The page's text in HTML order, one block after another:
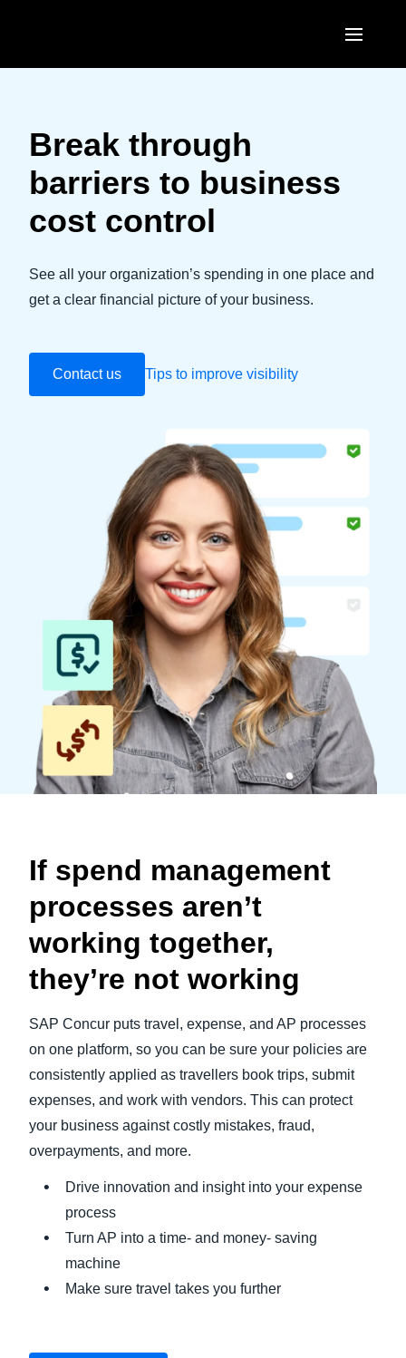
United States (English)
Canada (English)
Brasil (Português)
EUROPE
United Kingdom (English)
France (Français)
Italia (Italiano)
Sweden (English)
Finland (English)
Belgium (English)
España (Español)
Norway (English)
ASIA PACIFIC
Australia (English)
India (English)
日本（日本語)
Break through
barriers to business
cost control
See all your organization’s spending in one place and
get a clear financial picture of your business.
Contact us Tips to improve visibility
If spend management
processes aren’t
working together,
they’re not working
SAP Concur puts travel, expense, and AP processes
on one platform, so you can be sure your policies are
consistently applied as travellers book trips, submit
expenses, and work with vendors. This can protect
your business against costly mistakes, fraud,
overpayments, and more.
Drive innovation and insight into your expense
process
Turn AP into a time- and money- saving
machine
Make sure travel takes you further